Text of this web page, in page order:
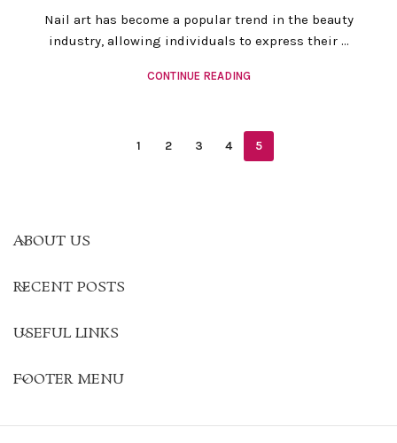
Nail art has become a popular trend in the beauty
industry, allowing individuals to express their ...
CONTINUE READING
1 2 3 4 5
ABOUT US
RECENT POSTS
USEFUL LINKS
FOOTER MENU